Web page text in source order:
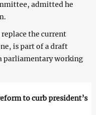
admitted he
the current
is part of a draft
parliamentary working
to curb president’s